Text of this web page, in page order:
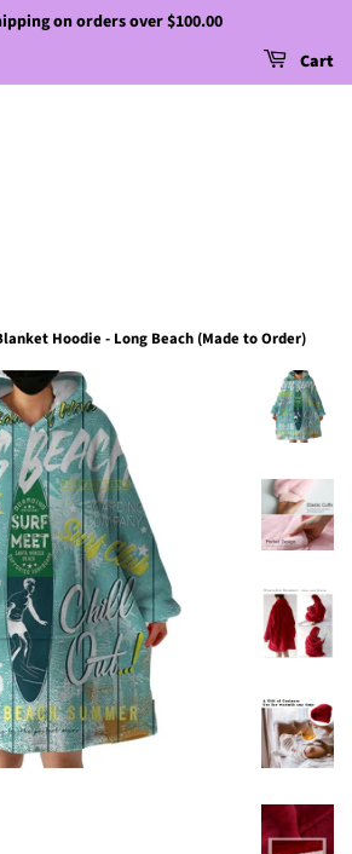
on orders over $100.00
Cart
Hoodie - Long Beach (Made to Order)